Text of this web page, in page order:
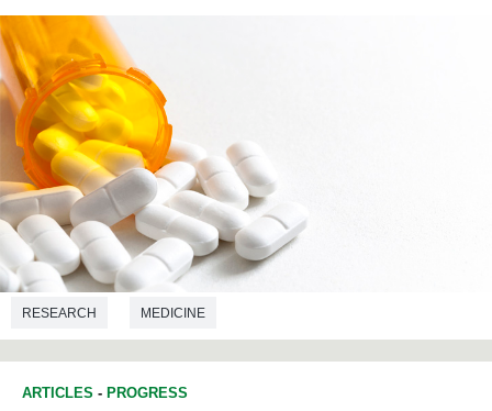
RESEARCH MEDICINE
ARTICLES - PROGRESS